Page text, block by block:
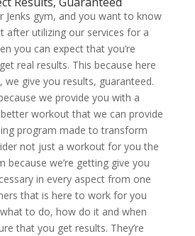
Jenks gym, and you want to know
after utilizing our services for a
you can expect that you’re
real results. This because here
we give you results, guaranteed.
we provide you with a
workout that we can provide
program made to transform
not just a workout for you the
we’re getting give you
in every aspect from one
that is here to work for you
to do, how do it and when
that you get results. They’re